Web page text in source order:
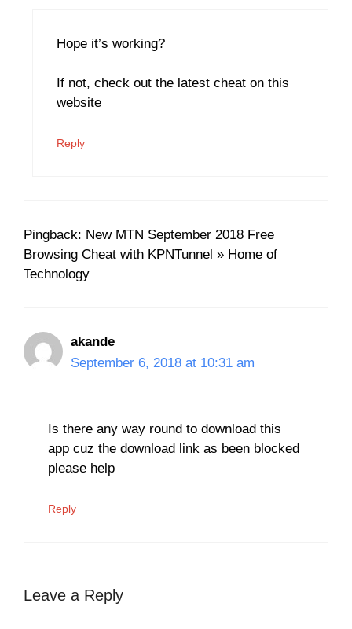
Hope it’s working?
If not, check out the latest cheat on this
website
Reply
Pingback: New MTN September 2018 Free
Browsing Cheat with KPNTunnel » Home of
Technology
akande
September 6, 2018 at 10:31 am
Is there any way round to download this
app cuz the download link as been blocked
please help
Reply
Leave a Reply